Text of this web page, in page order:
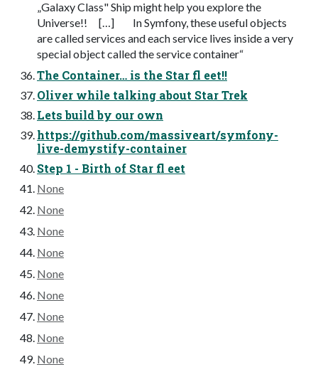
„Galaxy Class" Ship might help you explore the
Universe!! […] In Symfony, these useful objects
are called services and each service lives inside a very
special object called the service container“
The Container… is the Star fl eet!!
Oliver while talking about Star Trek
Lets build by our own
https://github.com/massiveart/symfony-
live-demystify-container
Step 1 - Birth of Star fl eet
None
None
None
None
None
None
None
None
None